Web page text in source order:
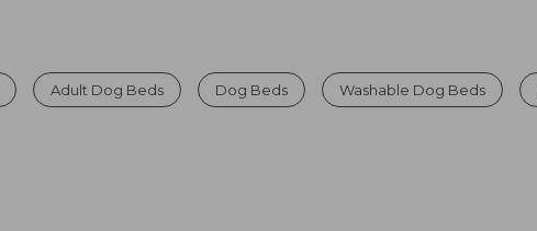
Adult Dog Beds Dog Beds Washable Dog Beds